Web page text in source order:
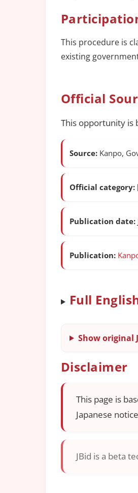
This procedure is
existing
Official
This opportunity is
Source: Kanpo,
Official category:
Publication date:
Publication:
Full
Show original
Disclaimer
This page is
Japanese
JBid is a beta